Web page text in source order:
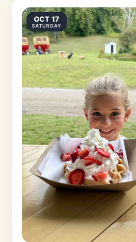
OCT 17
SATURDAY